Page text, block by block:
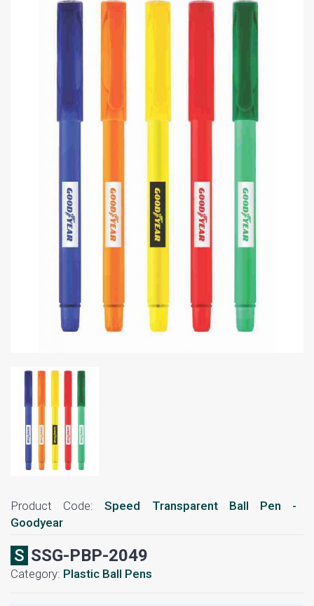
Product Code:Speed Transparent Ball Pen -
Goodyear
SSSG-PBP-2049
Category: Plastic Ball Pens